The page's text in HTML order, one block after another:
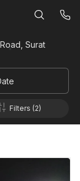
Surat
Filters (2)